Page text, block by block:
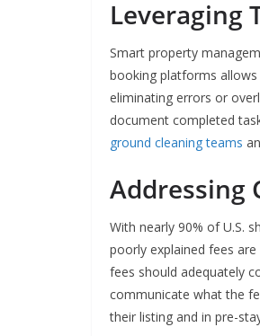
Leveraging
Smart property
booking platforms
eliminating errors or
document completed
ground cleaning teams
Addressing
With nearly 90% of U.S.
poorly explained fees
fees should adequately
communicate what the
their listing and in pre-